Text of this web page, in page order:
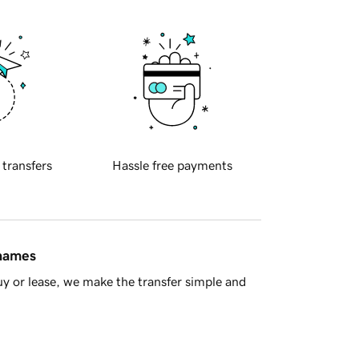
transfers Hassle free payments
or lease, we make the transfer simple and